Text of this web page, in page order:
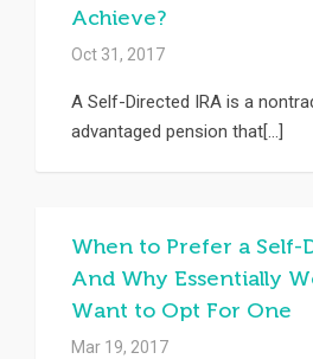
Achieve?
Oct 31, 2017
A Self-Directed IRA is a
advantaged pension that[...]
When to Prefer a Self-
And Why Essentially
Want to Opt For One
Mar 19, 2017